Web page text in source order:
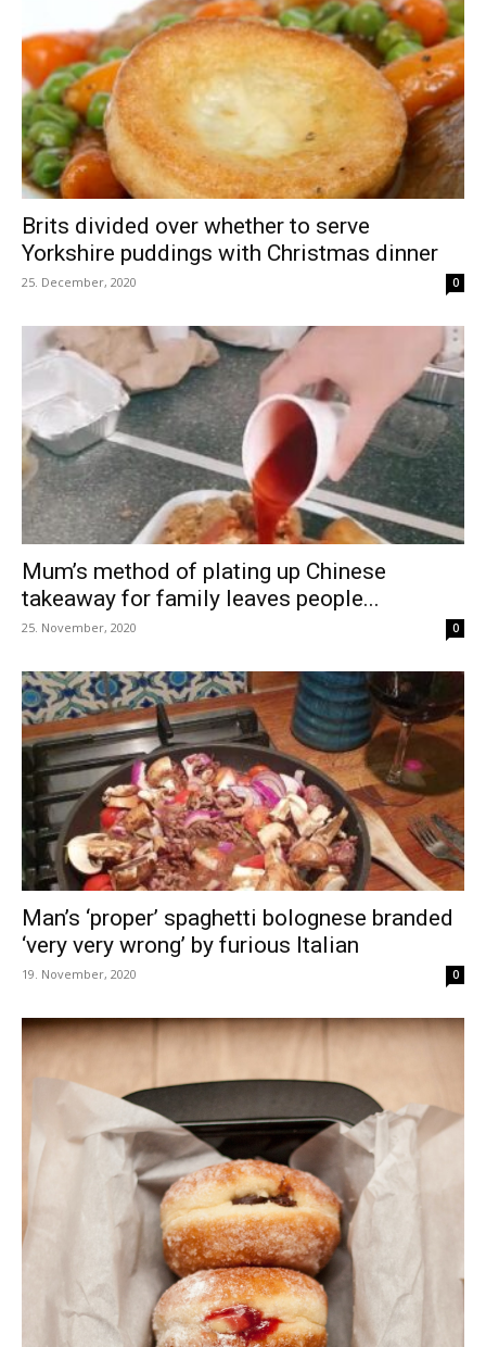
Brits divided over whether to serve
Yorkshire puddings with Christmas dinner
25. December, 2020 0
Mum’s method of plating up Chinese
takeaway for family leaves people...
25. November, 2020 0
Man’s ‘proper’ spaghetti bolognese branded
‘very very wrong’ by furious Italian
19. November, 2020 0